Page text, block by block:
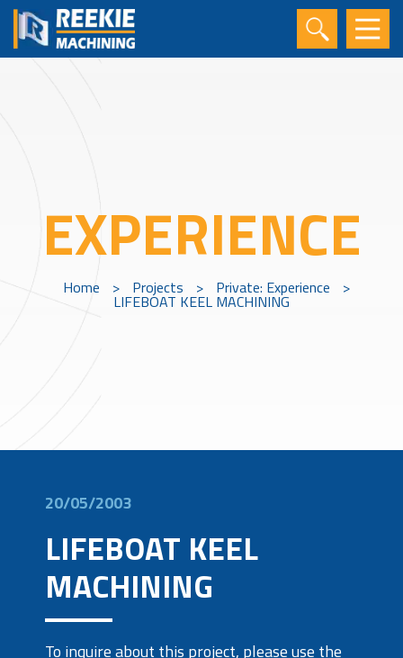
EXPERIENCE
Home > Projects > Private: Experience >
LIFEBOAT KEEL MACHINING
20/05/2003
LIFEBOAT KEEL
MACHINING
To inquire about this project, please use the